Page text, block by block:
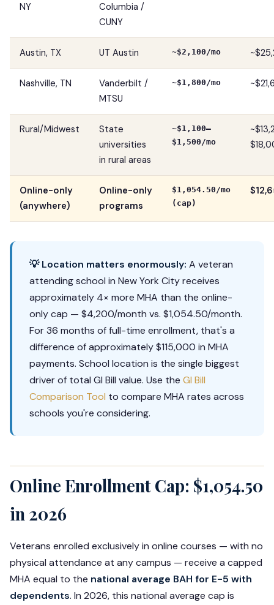
NY
Columbia /
CUNY
Austin, TX UT Austin ~$2,100/mo
Nashville, TN
Vanderbilt /
MTSU
~$1,800/mo
Rural/Midwest
State
universities
in rural areas
~$1,100–
$1,500/mo
Online-only
(anywhere)
Online-only
programs
$1,054.50/mo
(cap)
💡 Location matters enormously: A veteran
attending school in New York City receives
approximately 4× more MHA than the online-
only cap — $4,200/month vs. $1,054.50/month.
For 36 months of full-time enrollment, that's a
difference of approximately $115,000 in MHA
payments. School location is the single biggest
driver of total GI Bill value. Use the GI Bill
Comparison Tool to compare MHA rates across
schools you're considering.
Online Enrollment Cap: $1,054.50
in 2026
Veterans enrolled exclusively in online courses — with no
physical attendance at any campus — receive a capped
MHA equal to the national average BAH for E-5 with
dependents. In 2026, this national average cap is